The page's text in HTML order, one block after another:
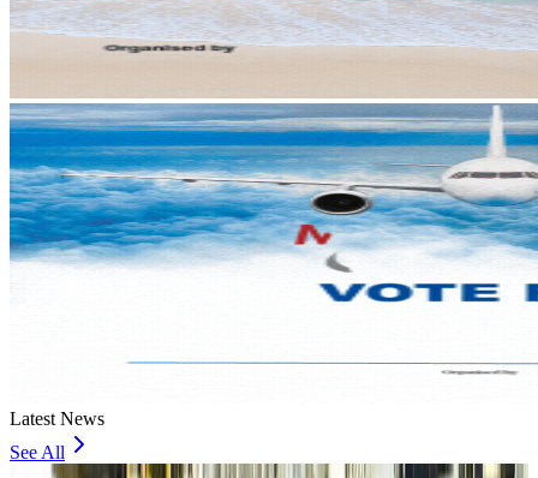
Latest News
See All